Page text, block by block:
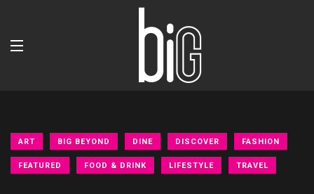
ART BIG BEYOND DINE DISCOVER FASHION
FEATURED FOOD & DRINK LIFESTYLE TRAVEL